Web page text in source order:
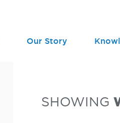
Our Story
SHOWING